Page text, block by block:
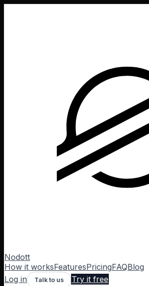
Nodott
How it worksFeaturesPricingFAQBlog
Log in
Talk to us
Try it free